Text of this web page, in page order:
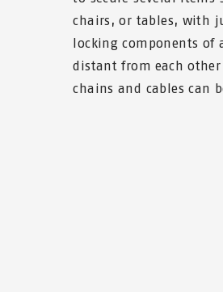
chairs, or tables, with
locking components of
distant from each
chains and cables can